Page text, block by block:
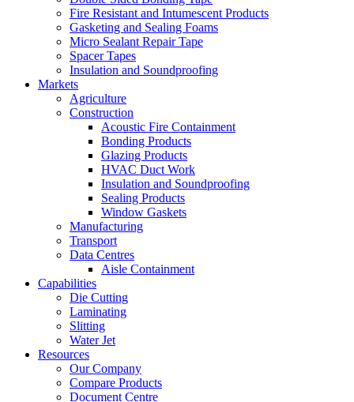
Fire Resistant and Intumescent Products
Gasketing and Sealing Foams
Micro Sealant Repair Tape
Spacer Tapes
Insulation and Soundproofing
Markets
Agriculture
Construction
Acoustic Fire Containment
Bonding Products
Glazing Products
HVAC Duct Work
Insulation and Soundproofing
Sealing Products
Window Gaskets
Manufacturing
Transport
Data Centres
Aisle Containment
Capabilities
Die Cutting
Laminating
Slitting
Water Jet
Resources
Our Company
Compare Products
Document Centre